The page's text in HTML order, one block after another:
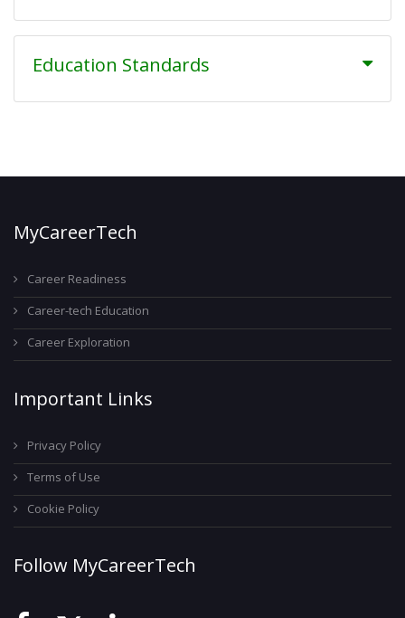
Education Standards
MyCareerTech
Career Readiness
Career-tech Education
Career Exploration
Important Links
Privacy Policy
Terms of Use
Cookie Policy
Follow MyCareerTech